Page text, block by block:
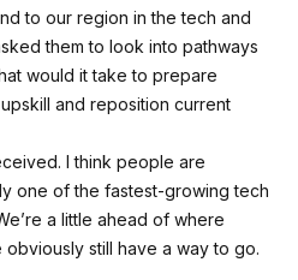
to our region in the tech and
them to look into pathways
would it take to prepare
and reposition current
I think people are
one of the fastest-growing tech
a little ahead of where
still have a way to go.